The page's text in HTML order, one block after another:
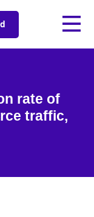
rate of
traffic,